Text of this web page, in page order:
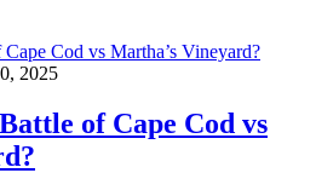
2025
of Cape Cod vs